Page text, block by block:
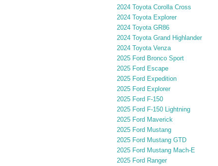
2024 Toyota Corolla Cross
2024 Toyota Explorer
2024 Toyota GR86
2024 Toyota Grand Highlander
2024 Toyota Venza
2025 Ford Bronco Sport
2025 Ford Escape
2025 Ford Expedition
2025 Ford Explorer
2025 Ford F-150
2025 Ford F-150 Lightning
2025 Ford Maverick
2025 Ford Mustang
2025 Ford Mustang GTD
2025 Ford Mustang Mach-E
2025 Ford Ranger